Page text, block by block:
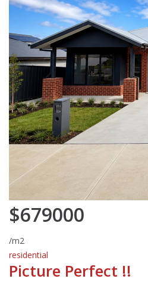
$679000
/m2
residential
Picture Perfect !!